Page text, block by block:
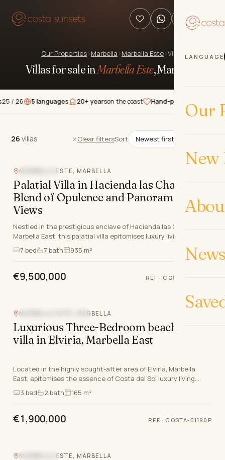
LANGUAGE
Our
New
Our Properties›Marbella ›Marbella Este›Villas
Villas for sale inMarbella Este, Marbella
5 languages 20+ yearson the coast Hand-pickedproperties
26 villas
26 villas Clear filtersSort
MARBELLA ESTE, MARBELLA
Palatial Villa in Hacienda las Chapas: A
Blend of Opulence and Panoramic
Views
Nestled in the prestigious enclave of Hacienda las Chapas,
Marbella East, this palatial villa epitomises luxury living on the
Costa Del Sol. Boasting a grand t…
7 bed 7 bath 935 m²
€9,500,000 REF · COSTA-00593P
MARBELLA ESTE, MARBELLA
Luxurious Three-Bedroom beachside
villa in Elviria, Marbella East
Located in the highly sought-after area of Elviria, Marbella
East, epitomises the essence of Costa del Sol luxury living.
Scheduled for delivery by December 20…
3 bed 2 bath 165 m²
€1,900,000 REF · COSTA-01190P
MARBELLA ESTE, MARBELLA